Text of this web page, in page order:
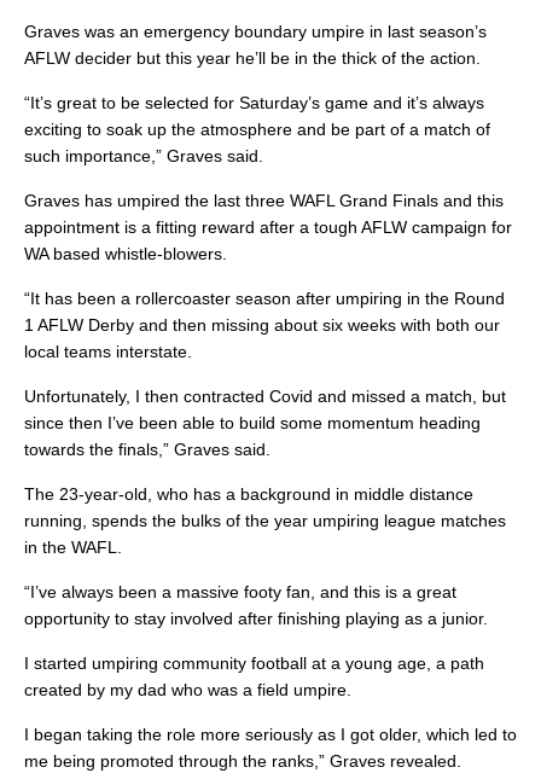
Graves was an emergency boundary umpire in last season’s
AFLW decider but this year he’ll be in the thick of the action.
“It’s great to be selected for Saturday’s game and it’s always
exciting to soak up the atmosphere and be part of a match of
such importance,” Graves said.
Graves has umpired the last three WAFL Grand Finals and this
appointment is a fitting reward after a tough AFLW campaign for
WA based whistle-blowers.
“It has been a rollercoaster season after umpiring in the Round
1 AFLW Derby and then missing about six weeks with both our
local teams interstate.
Unfortunately, I then contracted Covid and missed a match, but
since then I’ve been able to build some momentum heading
towards the finals,” Graves said.
The 23-year-old, who has a background in middle distance
running, spends the bulks of the year umpiring league matches
in the WAFL.
“I’ve always been a massive footy fan, and this is a great
opportunity to stay involved after finishing playing as a junior.
I started umpiring community football at a young age, a path
created by my dad who was a field umpire.
I began taking the role more seriously as I got older, which led to
me being promoted through the ranks,” Graves revealed.